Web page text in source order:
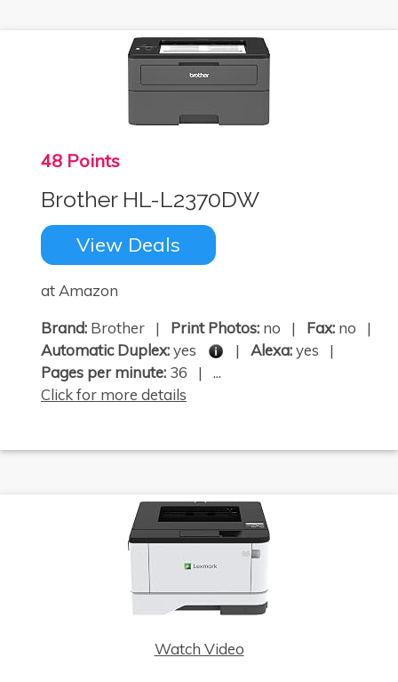
48 Points
Brother HL-L2370DW
View Deals
at Amazon
Brand: Brother | Print Photos: no | Fax: no |
Automatic Duplex:yes | Alexa:yes |
Pages per minute: 36 | ...
Click for more details
Watch Video